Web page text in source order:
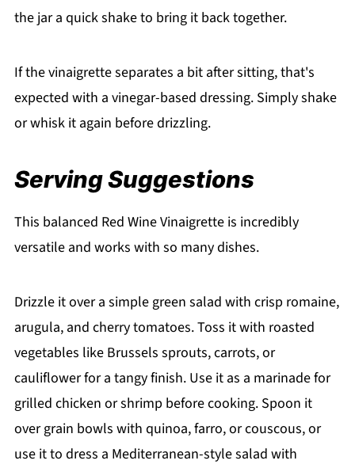
the jar a quick shake to bring it back together.
If the vinaigrette separates a bit after sitting, that's
expected with a vinegar-based dressing. Simply shake
or whisk it again before drizzling.
Serving Suggestions
This balanced Red Wine Vinaigrette is incredibly
versatile and works with so many dishes.
Drizzle it over a simple green salad with crisp romaine,
arugula, and cherry tomatoes. Toss it with roasted
vegetables like Brussels sprouts, carrots, or
cauliflower for a tangy finish. Use it as a marinade for
grilled chicken or shrimp before cooking. Spoon it
over grain bowls with quinoa, farro, or couscous, or
use it to dress a Mediterranean-style salad with